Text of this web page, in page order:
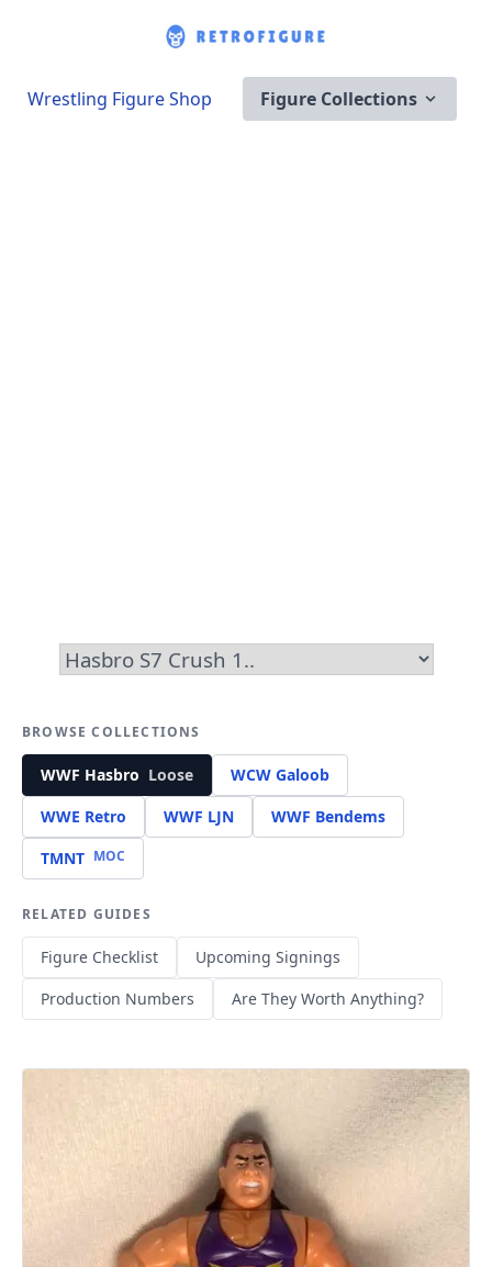
Wrestling Figure Shop Figure Collections
BROWSE COLLECTIONS
WWF Hasbro Loose
WCW Galoob
WWE Retro
WWF LJN
WWF Bendems
TMNT MOC
RELATED GUIDES
Figure Checklist
Upcoming Signings
Production Numbers
Are They Worth Anything?